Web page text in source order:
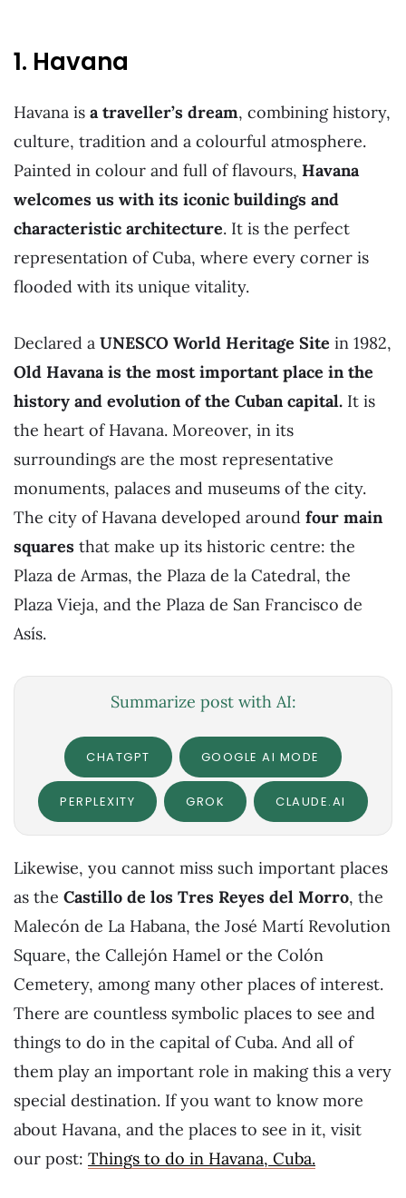
1. Havana
Havana is a traveller’s dream, combining history,
culture, tradition and a colourful atmosphere.
Painted in colour and full of flavours, Havana
welcomes us with its iconic buildings and
characteristic architecture. It is the perfect
representation of Cuba, where every corner is
flooded with its unique vitality.
Declared a UNESCO World Heritage Site in 1982,
Old Havana is the most important place in the
history and evolution of the Cuban capital. It is
the heart of Havana. Moreover, in its
surroundings are the most representative
monuments, palaces and museums of the city.
The city of Havana developed around four main
squares that make up its historic centre: the
Plaza de Armas, the Plaza de la Catedral, the
Plaza Vieja, and the Plaza de San Francisco de
Asís.
Summarize post with AI:
CHATGPT GOOGLE AI MODE
PERPLEXITY GROK CLAUDE.AI
Likewise, you cannot miss such important places
as the Castillo de los Tres Reyes del Morro, the
Malecón de La Habana, the José Martí Revolution
Square, the Callejón Hamel or the Colón
Cemetery, among many other places of interest.
There are countless symbolic places to see and
things to do in the capital of Cuba. And all of
them play an important role in making this a very
special destination. If you want to know more
about Havana, and the places to see in it, visit
our post: Things to do in Havana, Cuba.